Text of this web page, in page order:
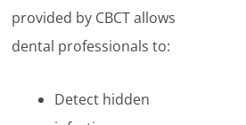
provided by CBCT allows
dental professionals to:
Detect hidden